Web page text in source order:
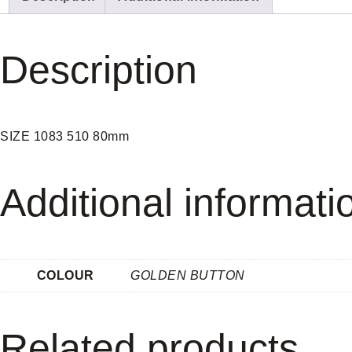
Description
SIZE 1083 510 80mm
Additional
COLOUR GOLDEN BUTTON